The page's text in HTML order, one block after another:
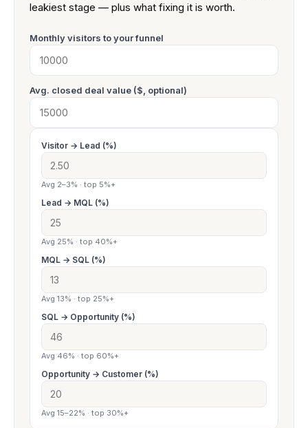
leakiest stage — plus what fixing it is worth.
Monthly visitors to your funnel
Avg. closed deal value ($, optional)
Visitor → Lead (%)
Avg 2–3% · top 5%+
Lead → MQL (%)
Avg 25% · top 40%+
MQL → SQL (%)
Avg 13% · top 25%+
SQL → Opportunity (%)
Avg 46% · top 60%+
Opportunity → Customer (%)
Avg 15–22% · top 30%+